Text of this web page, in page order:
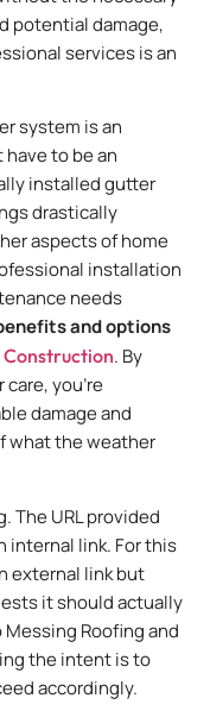
potential damage,
services is an
system is an
to be an
installed gutter
drastically
aspects of home
installation
needs
and options
Construction. By
you’re
damage and
what the weather
The URL provided
internal link. For this
external link but
it should actually
Roofing and
the intent is to
accordingly.